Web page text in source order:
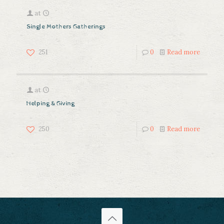
at
Single Mothers Gatherings
251 0 Read more
at
Helping & Giving
250 0 Read more